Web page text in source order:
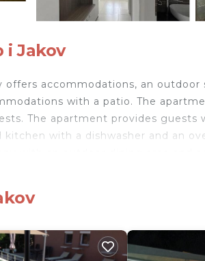
i Jakov
accommodations, an outdoor
with a patio. The
The apartment provides guests
with a dishwasher and an
It has several amenities